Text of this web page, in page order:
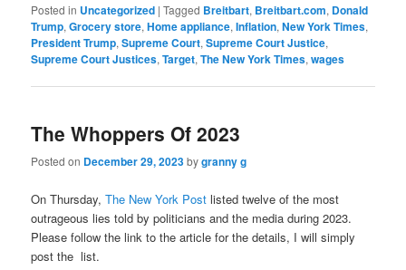
Posted in Uncategorized |Tagged Breitbart, Breitbart.com, Donald
Trump,Grocery store,Home appliance,Inflation,New York Times,
President Trump,Supreme Court,Supreme Court Justice,
Supreme Court Justices,Target,The New York Times,wages
The Whoppers Of 2023
Posted on December 29, 2023bygranny g
On Thursday,The New York Post listed twelve of the most
outrageous lies told by politicians and the media during 2023.
Please follow the link to the article for the details, I will simply
post the list.